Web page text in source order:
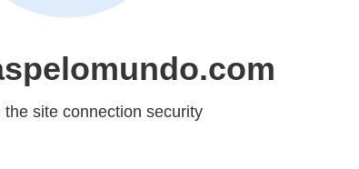
the site connection security